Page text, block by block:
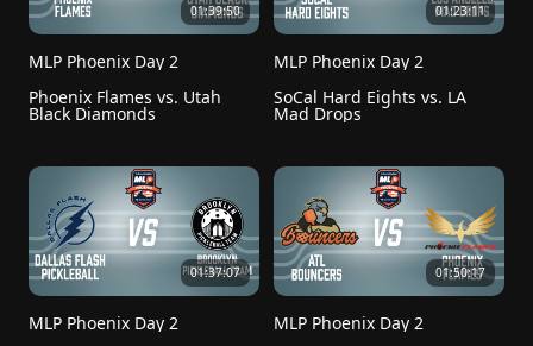
01:39:50
MLP Phoenix Day 2
Phoenix Flames vs. Utah
Black Diamonds
01:23:11
MLP Phoenix Day 2
SoCal Hard Eights vs. LA
Mad Drops
01:37:07
MLP Phoenix Day 2
01:50:17
MLP Phoenix Day 2